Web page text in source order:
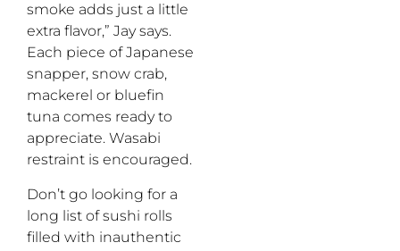
smoke adds just a little
extra flavor,” Jay says.
Each piece of Japanese
snapper, snow crab,
mackerel or bluefin
tuna comes ready to
appreciate. Wasabi
restraint is encouraged.
Don’t go looking for a
long list of sushi rolls
filled with inauthentic